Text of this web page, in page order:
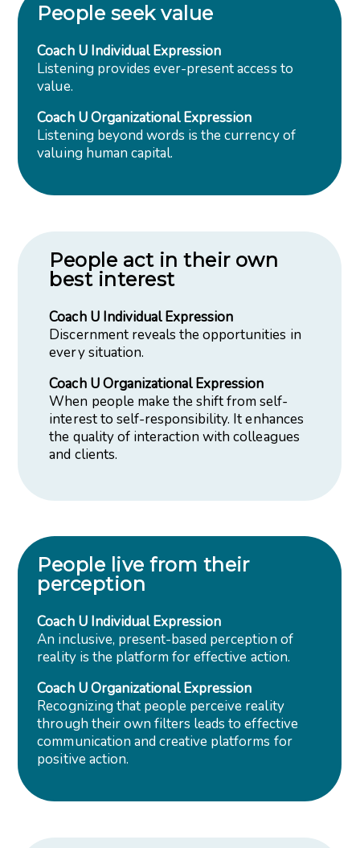
People seek value
Coach U Individual Expression
Listening provides ever-present access to
value.
Coach U Organizational Expression
Listening beyond words is the currency of
valuing human capital.
People act in their own
best interest
Coach U Individual Expression
Discernment reveals the opportunities in
every situation.
Coach U Organizational Expression
When people make the shift from self-
interest to self-responsibility. It enhances
the quality of interaction with colleagues
and clients.
People live from their
perception
Coach U Individual Expression
An inclusive, present-based perception of
reality is the platform for effective action.
Coach U Organizational Expression
Recognizing that people perceive reality
through their own filters leads to effective
communication and creative platforms for
positive action.